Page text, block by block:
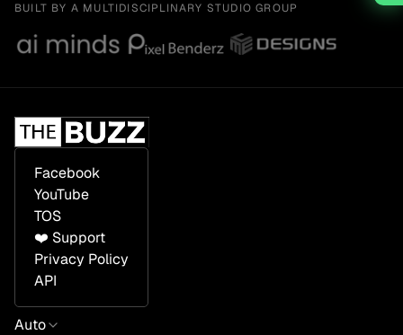
BUILT BY A MULTIDISCIPLINARY STUDIO GROUP
Auto
Facebook
YouTube
TOS
❤️ Support
Privacy Policy
API